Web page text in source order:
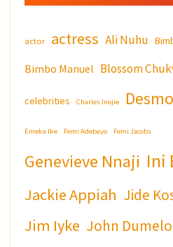
actor actress Ali Nuhu
Bimbo Manuel Blossom
celebrities Charles Inojie
Emeka Ike Femi Adebayo Femi Jacobs
Genevieve Nnaji Ini
Jackie Appiah Jide
Jim Iyke John Dumelo